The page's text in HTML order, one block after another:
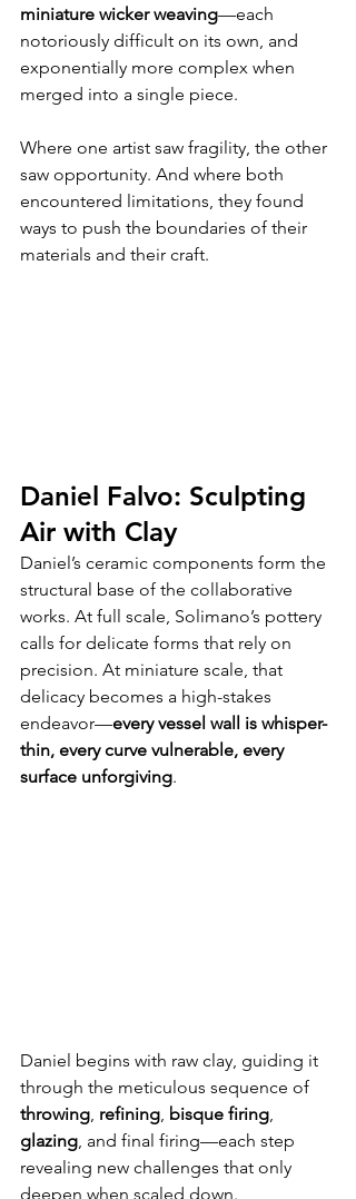
miniature wicker weaving—each
notoriously difficult on its own, and
exponentially more complex when
merged into a single piece.
Where one artist saw fragility, the other
saw opportunity. And where both
encountered limitations, they found
ways to push the boundaries of their
materials and their craft.
Daniel Falvo: Sculpting
Air with Clay
Daniel’s ceramic components form the
structural base of the collaborative
works. At full scale, Solimano’s pottery
calls for delicate forms that rely on
precision. At miniature scale, that
delicacy becomes a high-stakes
endeavor—every vessel wall is whisper-
thin, every curve vulnerable, every
surface unforgiving.
Daniel begins with raw clay, guiding it
through the meticulous sequence of
throwing refining bisque firing
glazing , and final firing—each step
revealing new challenges that only
deepen when scaled down.